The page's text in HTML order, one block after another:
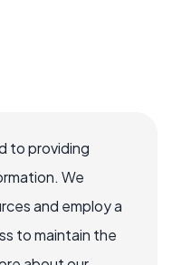
to providing
We
and employ a
to maintain the